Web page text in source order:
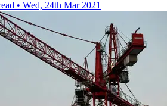
• Wed, 24th Mar 2021